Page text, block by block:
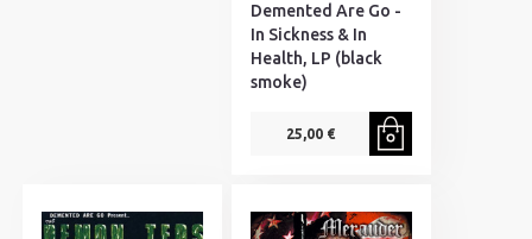
Demented Are Go -
In Sickness & In
Health, LP (black
smoke)
25,00 €